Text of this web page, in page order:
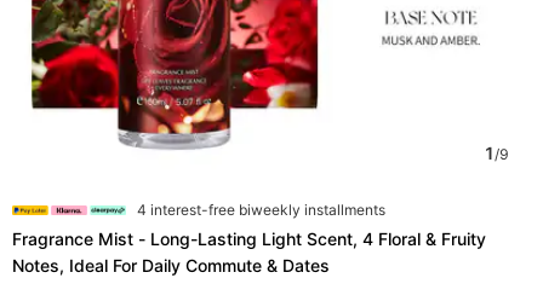
1/9
4 interest-free biweekly installments
Fragrance Mist - Long-Lasting Light Scent, 4 Floral & Fruity
Notes, Ideal For Daily Commute & Dates